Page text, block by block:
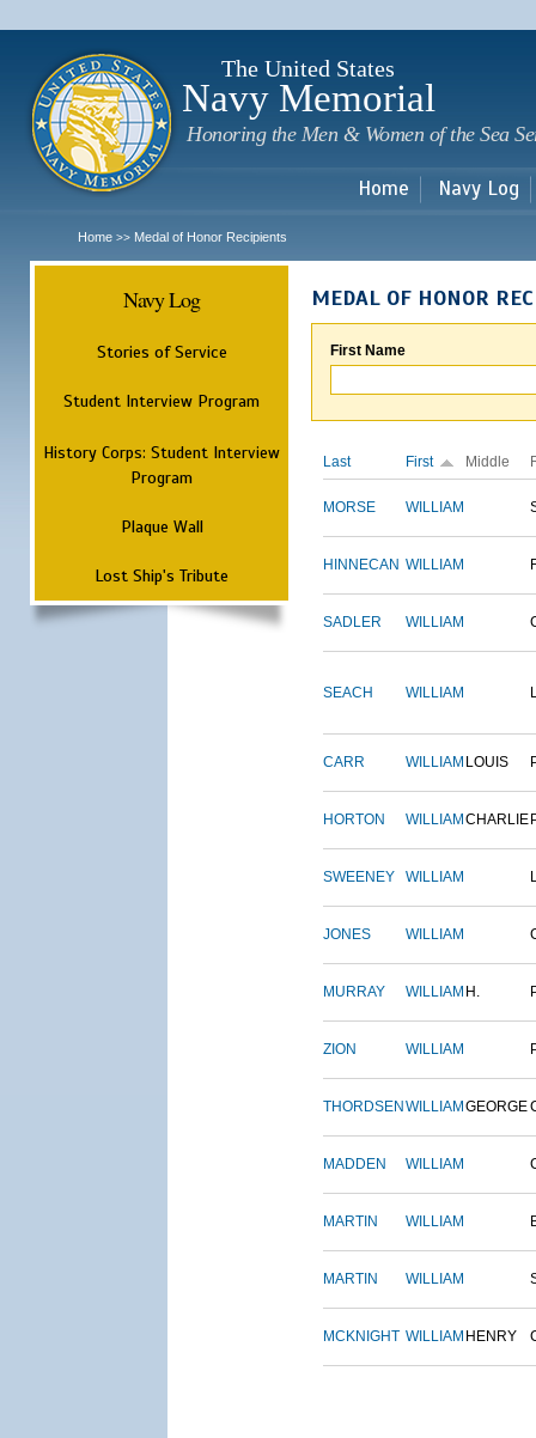
The United States
Navy Memorial
Honoring the Men & Women of the Sea
Home Navy Log
Home >> Medal of Honor Recipients
Navy Log
Stories of Service
Student Interview Program
History Corps: Student Interview
Program
Plaque Wall
Lost Ship's Tribute
MEDAL OF HONOR
First Name
Last First Middle
MORSE WILLIAM
HINNECAN WILLIAM
SADLER WILLIAM
SEACH WILLIAM
CARR WILLIAM LOUIS
HORTON WILLIAM CHARLIE
SWEENEY WILLIAM
JONES WILLIAM
MURRAY WILLIAM H.
ZION WILLIAM
THORDSEN WILLIAM GEORGE
MADDEN WILLIAM
MARTIN WILLIAM
MARTIN WILLIAM
MCKNIGHT WILLIAM HENRY